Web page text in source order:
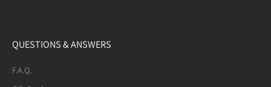
QUESTIONS & ANSWERS
F.A.Q.